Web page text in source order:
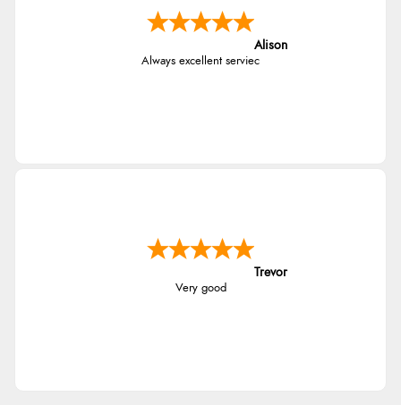
Alison
Always excellent serviec
Trevor
Very good